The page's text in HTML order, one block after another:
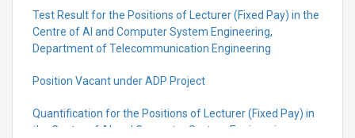
Test Result for the Positions of Lecturer (Fixed Pay) in the
Centre of Al and Computer System Engineering,
Department of Telecommunication Engineering
Position Vacant under ADP Project
Quantification for the Positions of Lecturer (Fixed Pay) in
the Centre of Al and Computer System Engineering,